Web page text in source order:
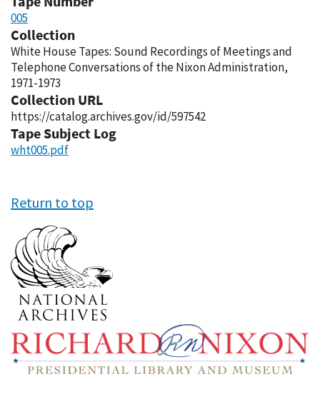
005
Collection
White House Tapes: Sound Recordings of Meetings and
Telephone Conversations of the Nixon Administration,
1971-1973
Collection URL
https://catalog.archives.gov/id/597542
Tape Subject Log
wht005.pdf
Return to top